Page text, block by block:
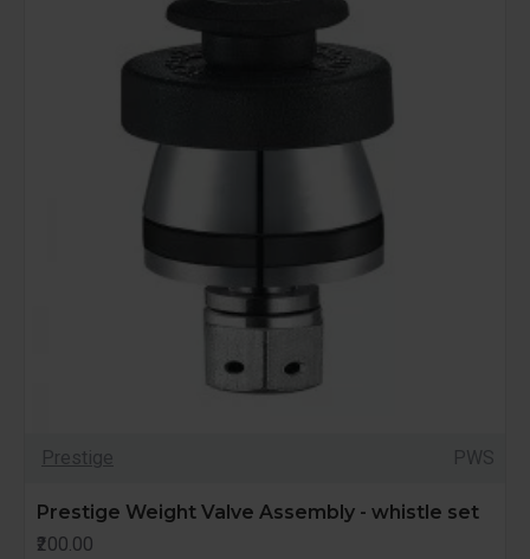
Prestige PWS
Prestige Weight Valve Assembly - whistle set
₹200.00